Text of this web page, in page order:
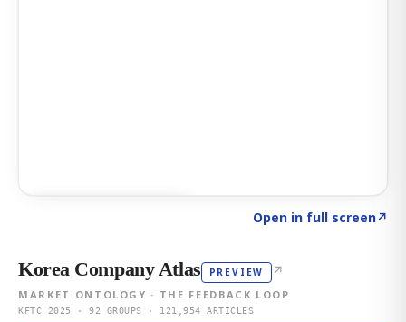
Open in full screen↗
Korea Company Atlas PREVIEW ↗
MARKET ONTOLOGY · THE FEEDBACK LOOP
KFTC 2025 · 92 GROUPS · 121,954 ARTICLES